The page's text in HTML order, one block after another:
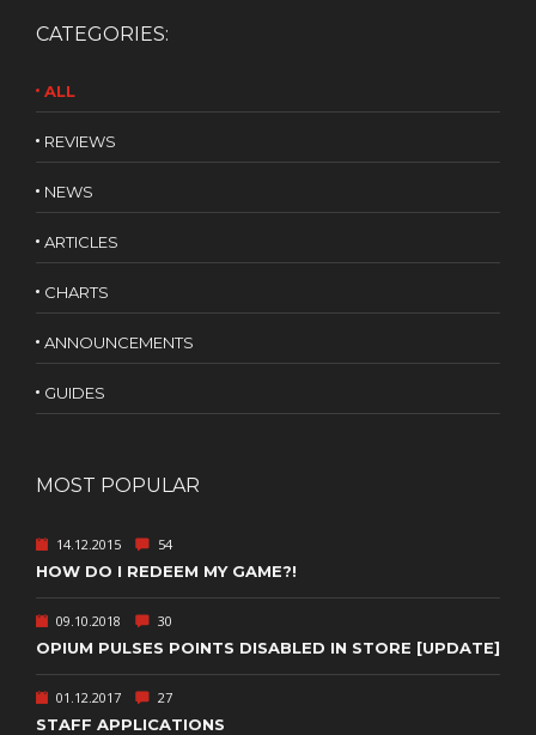
CATEGORIES:
ALL
REVIEWS
NEWS
ARTICLES
CHARTS
ANNOUNCEMENTS
GUIDES
MOST POPULAR
14.12.2015 54
HOW DO I REDEEM MY GAME?!
09.10.2018 30
OPIUM PULSES POINTS DISABLED IN STORE [UPDATE]
01.12.2017 27
STAFF APPLICATIONS